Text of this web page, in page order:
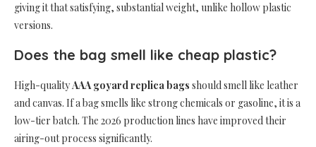
giving it that satisfying, substantial weight, unlike hollow plastic
versions.
Does the bag smell like cheap plastic?
High-qualityAAA goyard replica bags should smell like leather
and canvas. If a bag smells like strong chemicals or gasoline, it is a
low-tier batch. The 2026 production lines have improved their
airing-out process significantly.